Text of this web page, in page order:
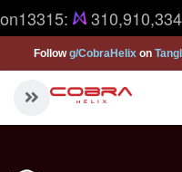
310,910,334
Followg/CobraHelix on